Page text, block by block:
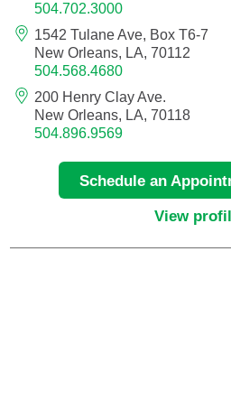
Neurocritical Care
Neurological Surgery
Neurology
Neurology - Telemedicine
Neuropathology
504.702.3000
1542 Tulane Ave, Box T6-7
New Orleans, LA, 70112
504.568.4680
200 Henry Clay Ave.
New Orleans, LA, 70118
504.896.9569
Schedule an
View